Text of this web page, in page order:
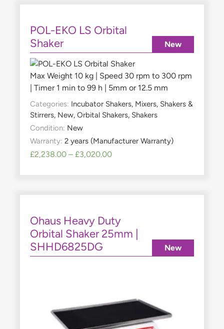
POL-EKO LS Orbital
Shaker
Max Weight 10 kg | Speed 30 rpm to 300 rpm
| Timer 1 min to 99 h | 5mm or 12.5 mm
Categories: Incubator Shakers, Mixers, Shakers &
Stirrers, New, Orbital Shakers, Shakers
Condition: New
Warranty: 2 years (Manufacturer Warranty)
£2,238.00 – £3,020.00
New
Ohaus Heavy Duty
Orbital Shaker 25mm |
SHHD6825DG
New